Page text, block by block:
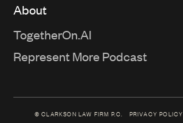
About
TogetherOn.AI
Represent More Podcast
© CLARKSON LAW FIRM P.C. PRIVACY POLICY